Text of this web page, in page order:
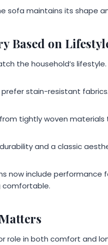
sofa maintains its shape
Based on
the household’s lifestyle.
prefer stain-resistant fabrics.
tightly woven materials
and a classic
now include performance
comfortable.
role in both comfort and